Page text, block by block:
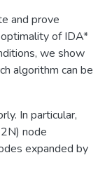
and prove
of IDA*
we show
algorithm can be
In particular,
node
expanded by